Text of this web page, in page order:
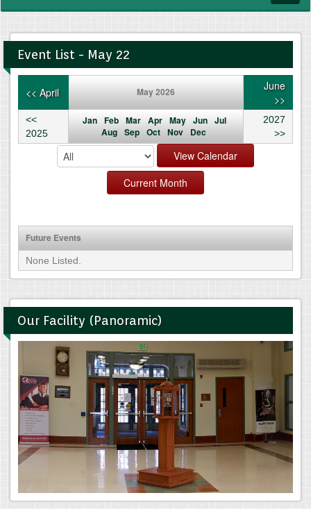
Event List - May 22
<< April May 2026
June
>>
<<
2025
Jan Feb Mar Apr May Jun Jul
Aug Sep Oct Nov Dec
2027
>>
Future Events
None Listed.
Our Facility (Panoramic)